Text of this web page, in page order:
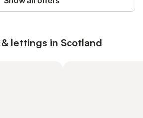
lettings in Scotland